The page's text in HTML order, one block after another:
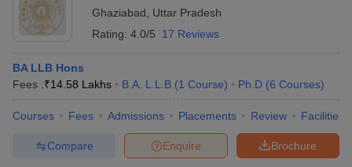
Ghaziabad
Uttar Pradesh
Rating: 4.0/5 17 Reviews
BA LLB Hons
Fees :₹14.58 Lakhs B.A. L.L.B (1 Course) Ph.D (6 Courses)
Courses Fees Admissions Placements Review Facilities
Brochure
Enquire
Compare